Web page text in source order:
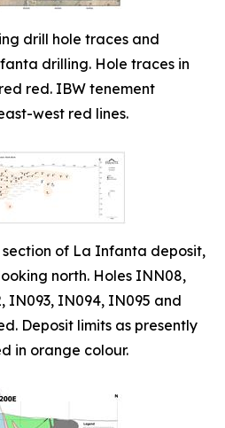
drill hole traces and
drilling. Hole traces in
red. IBW tenement
west red lines.
of La Infanta deposit,
north. Holes INN08,
IN093, IN094, IN095 and
Deposit limits as presently
in orange colour.